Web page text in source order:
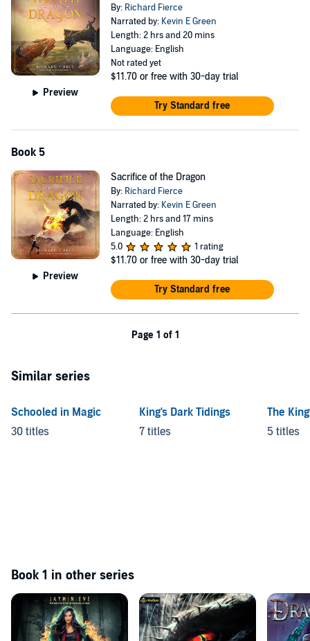
Preview
By: Richard Fierce
Narrated by: Kevin E Green
Length: 2 hrs and 20 mins
Language: English
Not rated yet
$11.70 or free with 30-day trial
Try Standard free
Book 5
Preview
Sacrifice of the Dragon
By: Richard Fierce
Narrated by: Kevin E Green
Length: 2 hrs and 17 mins
Language: English
5.0
1 rating
$11.70 or free with 30-day trial
Try Standard free
Page 1 of 1
Similar series
Schooled in Magic
30 titles
King's Dark Tidings
7 titles
The
5 titles
Book 1 in other series